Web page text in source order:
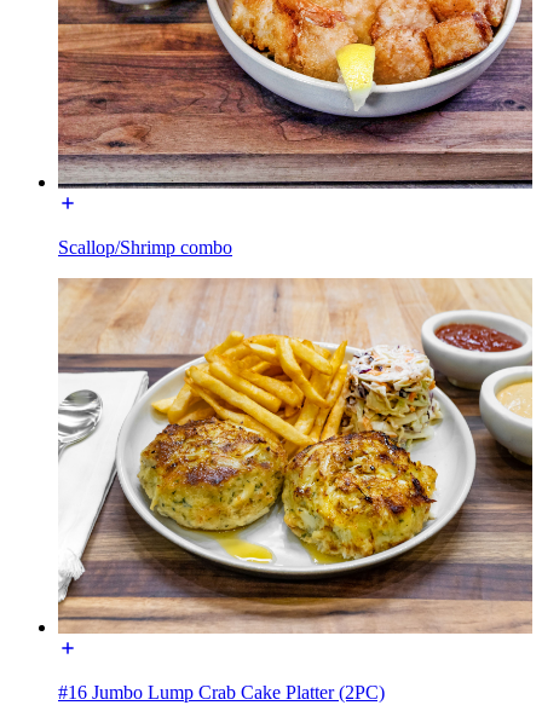
Scallop/Shrimp combo
#16 Jumbo Lump Crab Cake Platter (2PC)